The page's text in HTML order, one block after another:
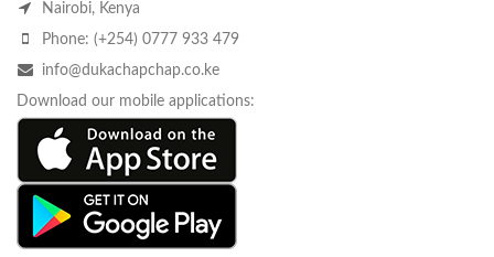
Nairobi, Kenya
Phone: (+254) 0777 933 479
info@dukachapchap.co.ke
Download our mobile applications: